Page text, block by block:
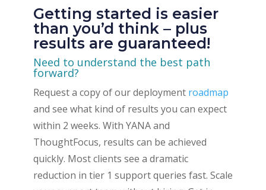
Getting started is easier
than you’d think – plus
results are guaranteed!
Need to understand the best path
forward?
Request a copy of our deployment roadmap
and see what kind of results you can expect
within 2 weeks. With YANA and
ThoughtFocus, results can be achieved
quickly. Most clients see a dramatic
reduction in tier 1 support queries fast. Scale